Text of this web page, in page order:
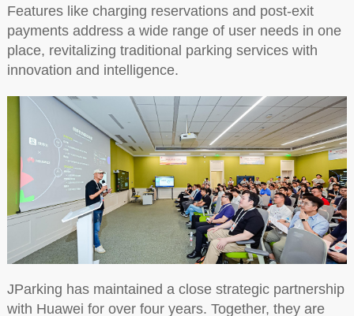
Features like charging reservations and post-exit
payments address a wide range of user needs in one
place, revitalizing traditional parking services with
innovation and intelligence.
JParking has maintained a close strategic partnership
with Huawei for over four years. Together, they are